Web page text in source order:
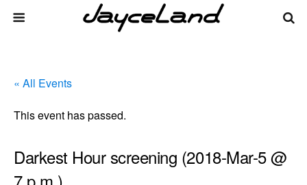
« All Events
This event has passed.
Darkest Hour screening (2018-Mar-5 @